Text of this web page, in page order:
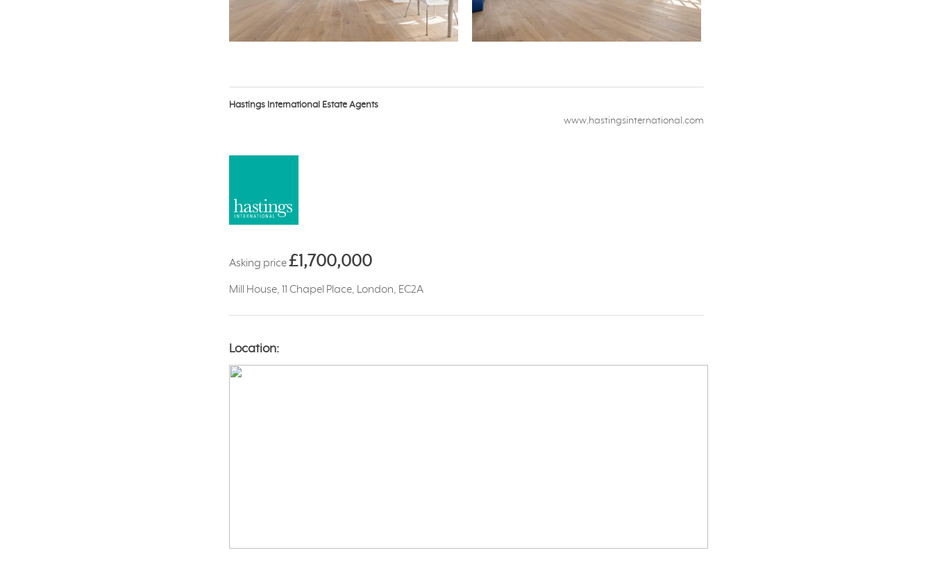
Hastings International Estate Agents
www.hastingsinternational.com
Asking price£1,700,000
Mill House, 11 Chapel Place, London, EC2A
Location: